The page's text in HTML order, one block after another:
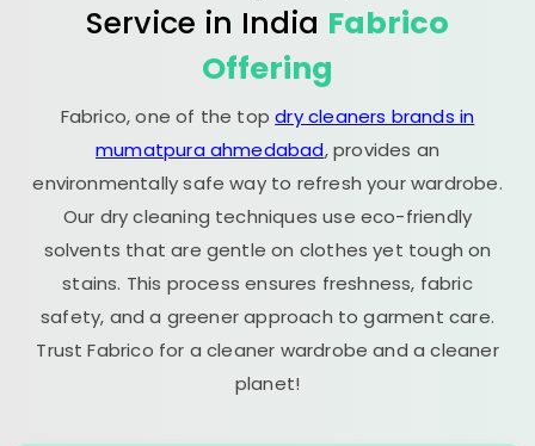
Service in India Fabrico
Offering
Fabrico, one of the topdry cleaners brands in
mumatpura ahmedabad, provides an
environmentally safe way to refresh your wardrobe.
Our dry cleaning techniques use eco-friendly
solvents that are gentle on clothes yet tough on
stains. This process ensures freshness, fabric
safety, and a greener approach to garment care.
Trust Fabrico for a cleaner wardrobe and a cleaner
planet!